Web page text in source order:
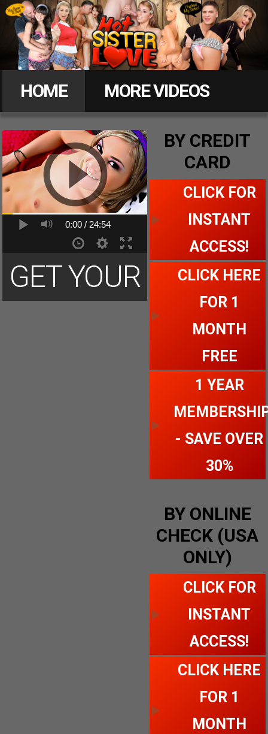
Hot
HOME
MORE VIDEOS
MEMBERS
CLICK FOR ACCESS
0:00 / 24:54
GET YOUR
BY CREDIT
CARD
CLICK FOR
INSTANT
ACCESS!
CLICK HERE
FOR 1
MONTH
FREE
1 YEAR
- SAVE OVER
30%
BY ONLINE
CHECK (USA
ONLY)
CLICK FOR
INSTANT
ACCESS!
CLICK HERE
FOR 1
MONTH